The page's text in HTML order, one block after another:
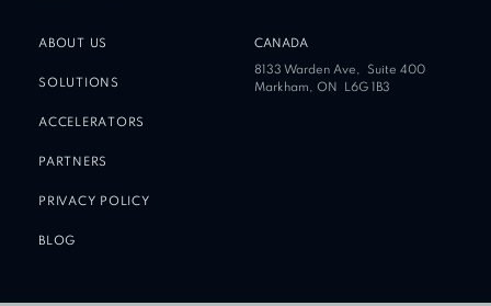
ABOUT US
SOLUTIONS
ACCELERATORS
PARTNERS
PRIVACY POLICY
BLOG
CANADA
8133 Warden Ave, Suite 400
Markham, ON
L6G 1B3